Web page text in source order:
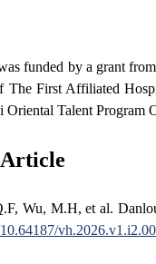
funded by a grant
The First Affiliated
Oriental Talent Program
Wu, M.H, et al.